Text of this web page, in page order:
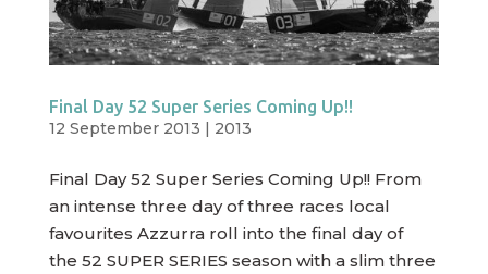
Final Day 52 Super Series Coming Up!!
12 September 2013 | 2013
Final Day 52 Super Series Coming Up!! From
an intense three day of three races local
favourites Azzurra roll into the final day of
the 52 SUPER SERIES season with a slim three